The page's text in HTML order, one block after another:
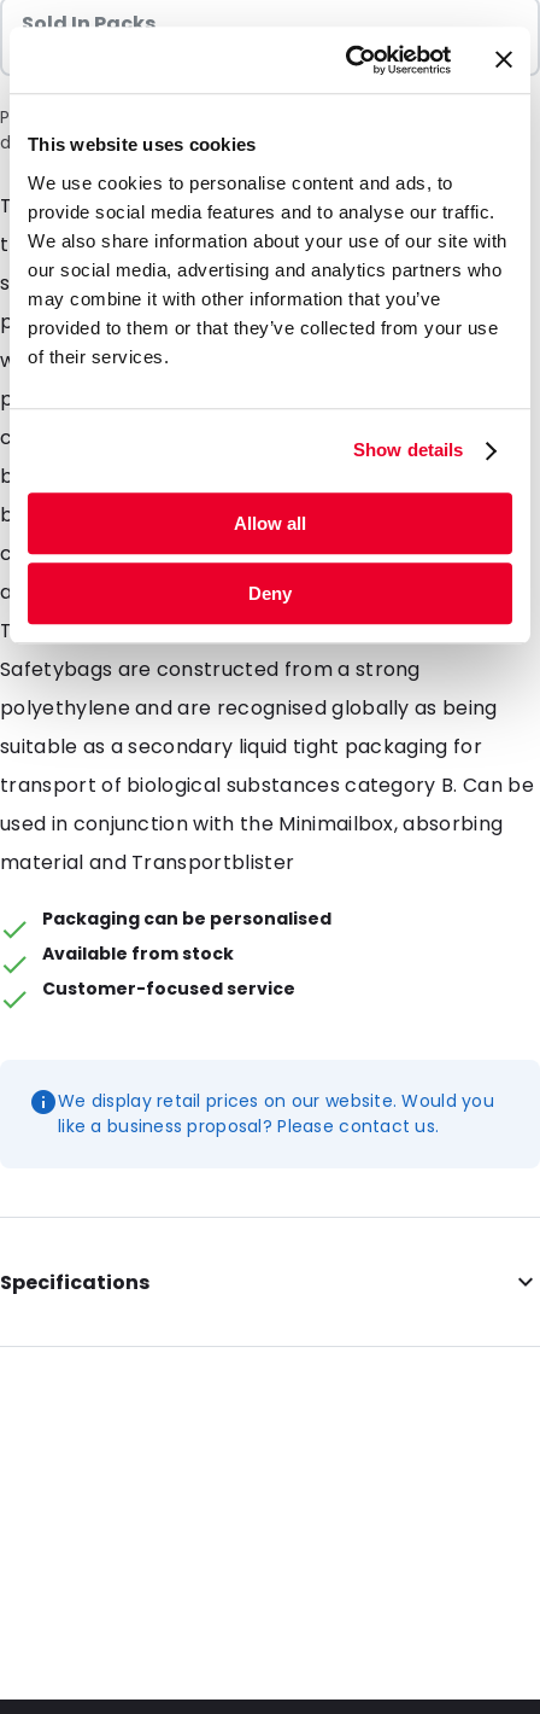
This website uses cookies
We use cookies to personalise content and ads, to
provide social media features and to analyse our traffic.
We also share information about your use of our site with
our social media, advertising and analytics partners who
may combine it with other information that you’ve
provided to them or that they’ve collected from your use
of their services.
Show details
Allow all
Deny
Sold In Packs
Please note: a 6% surcharge will be applied during checkout
due to the current situation in the Middle East.
The patented Safetybag by DaklaPack has changed
the way our clients are sending biological category B
substances by mail or courier, not only is our
packaging UN3373 approved, leak proof and light
weight but also inexpensive. Using DaklaPack UN3373
packaging range, you can choose your own postal or
courier service. Fitted with the easily identifiable blue
band across the top of the bag which when folded
back exposes the peel away backing, simply insert
contents into the Safetybag, removing backing and
apply even pressure across the blue band surface.
The Safetybag will now be completely leak proof. Our
Safetybags are constructed from a strong
polyethylene and are recognised globally as being
suitable as a secondary liquid tight packaging for
transport of biological substances category B. Can be
used in conjunction with the Minimailbox, absorbing
material and Transportblister
Packaging can be personalised
Available from stock
Customer-focused service
We display retail prices on our website. Would you
like a business proposal? Please contact us.
Specifications
Internal Length: 567